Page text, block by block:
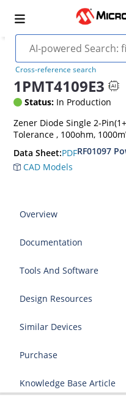
Cross-reference search
1PMT4109E3
Status: In Production
Zener Diode Single 2-
Tolerance , 100ohm,
Data Sheet:PDFRF01097
CAD Models
Overview
Documentation
Tools And Software
Design Resources
Similar Devices
Purchase
Knowledge Base Article